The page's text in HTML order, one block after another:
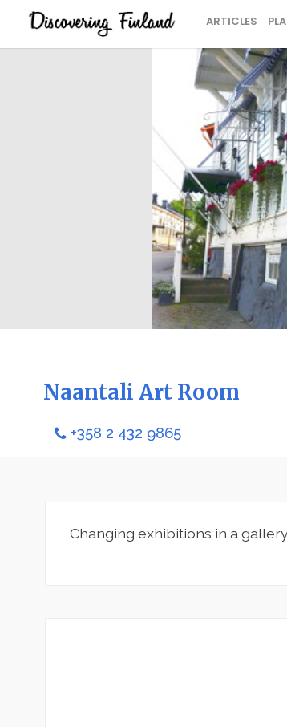
ARTICLES
Naantali Art Room
+358 2 432 9865
Changing exhibitions in a